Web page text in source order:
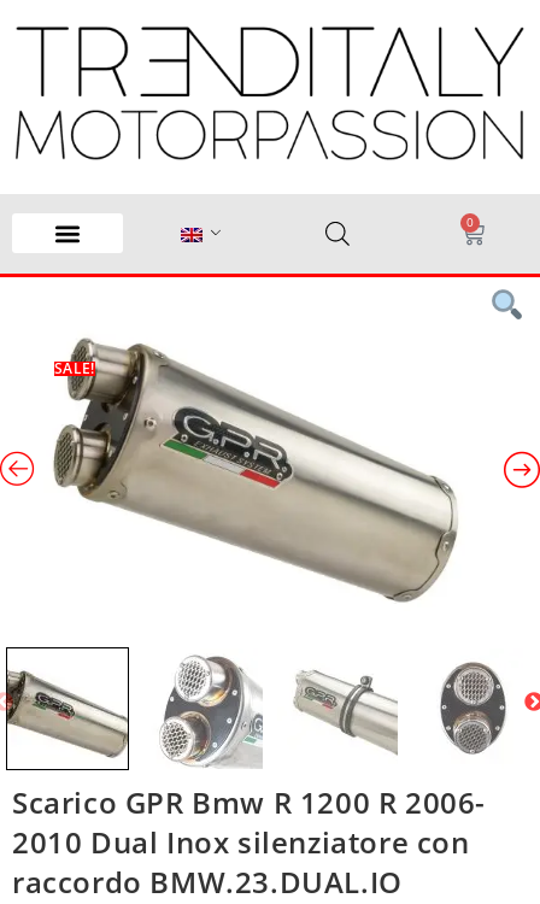
0
SALE!
Scarico GPR Bmw R 1200 R 2006-
2010 Dual Inox silenziatore con
raccordo BMW.23.DUAL.IO